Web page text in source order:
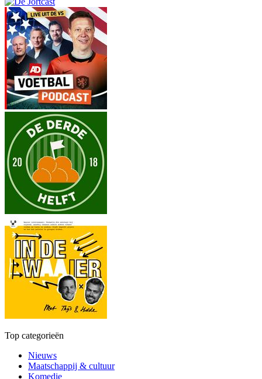
Top categorieën
Nieuws
Maatschappij & cultuur
Komedie